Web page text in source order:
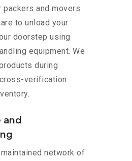
packers and movers
to unload your
doorstep using
equipment. We
during
verification
and
network of